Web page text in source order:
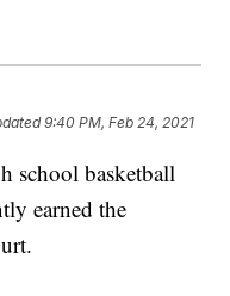
9:40 PM, Feb 24, 2021
basketball
earned the